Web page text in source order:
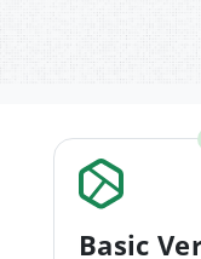
Basic